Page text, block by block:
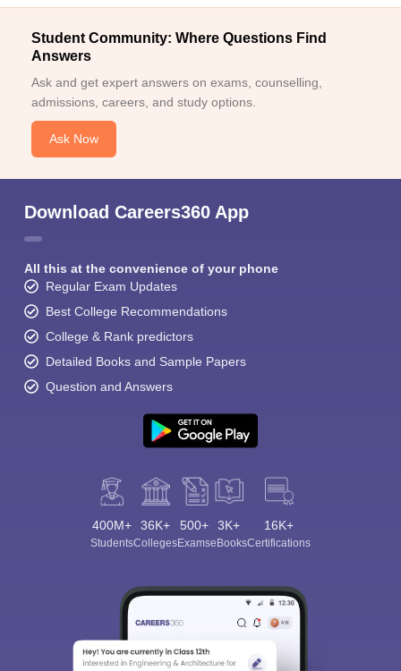
Student Community: Where Questions Find
Answers
Ask and get expert answers on exams, counselling,
admissions, careers, and study options.
Ask Now
Download Careers360 App
All this at the convenience of your phone
Regular Exam Updates
Best College Recommendations
College & Rank predictors
Detailed Books and Sample Papers
Question and Answers
400M+
Students
36K+
Colleges
500+
Exams
3K+
eBooks
16K+
Certifications
Sign In/Sign Up
We endeavor to keep you informed and help you
access our resources on
Exams, Study
Material, Counseling, Colleges etc.
Enter Mobile
Skip Sign In